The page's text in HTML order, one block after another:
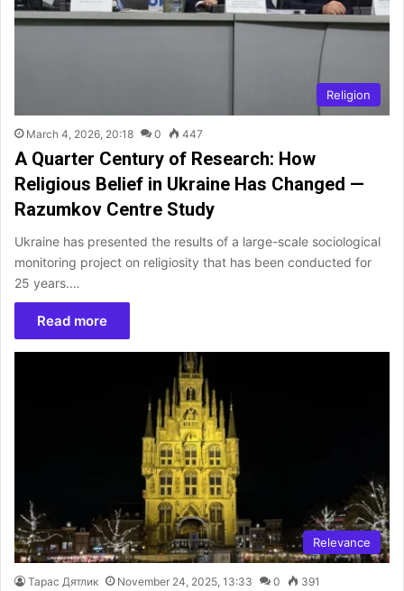
Religion
March 4, 2026, 20:18 0 447
A Quarter Century of Research: How
Religious Belief in Ukraine Has Changed —
Razumkov Centre Study
Ukraine has presented the results of a large-scale sociological
monitoring project on religiosity that has been conducted for
25 years.…
Read more
Relevance
Тарас Дятлик November 24, 2025, 13:33 0 391